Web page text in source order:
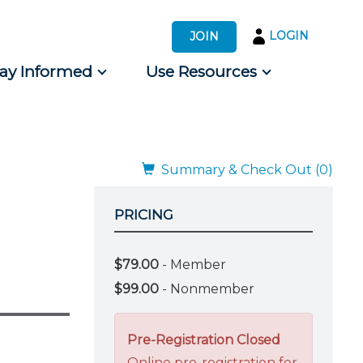
JOIN LOGIN
Informed Use Resources
Summary & Check Out (0)
PRICING
$79.00 - Member
$99.00 - Nonmember
Pre-Registration Closed